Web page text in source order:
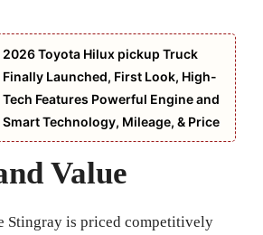
2026 Toyota Hilux pickup Truck
Finally Launched, First Look, High-
Tech Features Powerful Engine and
Smart Technology, Mileage, & Price
Value
Stingray is priced competitively